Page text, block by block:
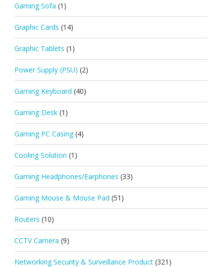
Gaming Sofa (1)
Graphic Cards (14)
Graphic Tablets (1)
Power Supply (PSU) (2)
Gaming Keyboard (40)
Gaming Desk (1)
Gaming PC Casing (4)
Cooling Solution (1)
Gaming Headphones/Earphones (33)
Gaming Mouse & Mouse Pad (51)
Routers (10)
CCTV Camera (9)
Networking Security & Surveillance Product (321)